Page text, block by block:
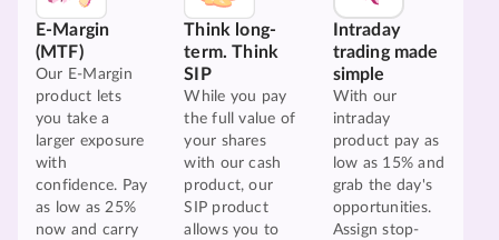
E-Margin
(MTF)
Our E-Margin
product lets
you take a
larger exposure
with
confidence. Pay
as low as 25%
now and carry
Think long-
term. Think
SIP
While you pay
the full value of
your shares
with our cash
product, our
SIP product
allows you to
Intraday
trading made
simple
With our
intraday
product pay as
low as 15% and
grab the day's
opportunities.
Assign stop-